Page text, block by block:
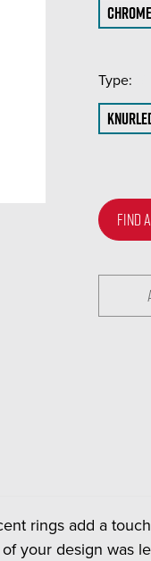
Chrome
Type:
FIND
rings add a
your design was